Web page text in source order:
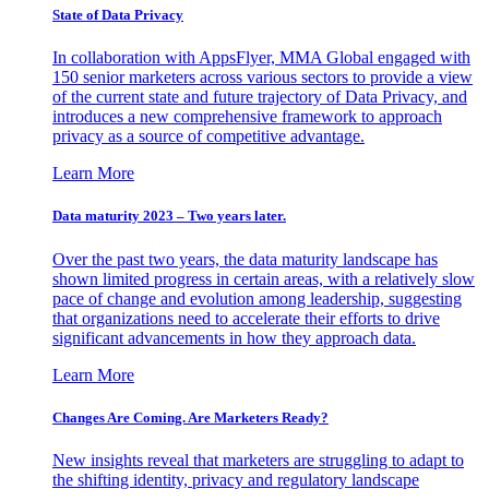
State of Data Privacy
In collaboration with AppsFlyer, MMA Global engaged with
150 senior marketers across various sectors to provide a view
of the current state and future trajectory of Data Privacy, and
introduces a new comprehensive framework to approach
privacy as a source of competitive advantage.
Learn More
Data maturity 2023 – Two years later.
Over the past two years, the data maturity landscape has
shown limited progress in certain areas, with a relatively slow
pace of change and evolution among leadership, suggesting
that organizations need to accelerate their efforts to drive
significant advancements in how they approach data.
Learn More
Changes Are Coming. Are Marketers Ready?
New insights reveal that marketers are struggling to adapt to
the shifting identity, privacy and regulatory landscape